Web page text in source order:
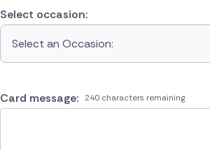
Select occasion:
Select an Occasion:
Card message: 240 characters remaining